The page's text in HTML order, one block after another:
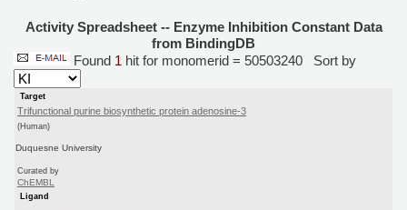
Activity Spreadsheet -- Enzyme Inhibition Constant Data
from BindingDB
Found 1 hit for monomerid = 50503240 Sort by
Target
Trifunctional purine biosynthetic protein adenosine-3
(Human)
Duquesne University
Curated by
ChEMBL
Ligand